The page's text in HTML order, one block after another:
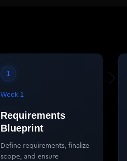
1
Week 1
Requirements
Blueprint
Define requirements, finalize
scope, and ensure